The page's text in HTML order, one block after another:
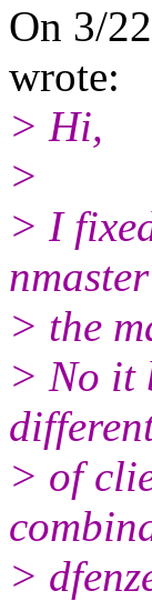
On 3/
wrote:
> Hi,
>
> I
> the
> No it
> of
>